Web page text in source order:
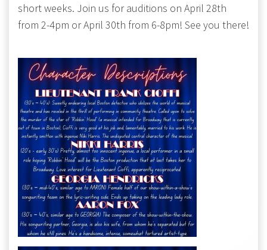
short weeks. Join us for auditions on April 28th
from 2-4pm or April 30th from 6-8pm! See you there!